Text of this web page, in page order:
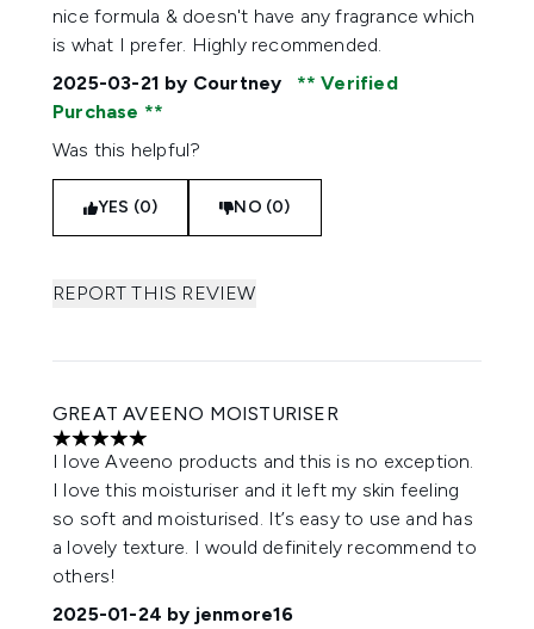
nice formula & doesn't have any fragrance which
is what I prefer. Highly recommended.
2025-03-21 by Courtney
Verified
Purchase
Was this helpful?
YES (0) NO (0)
REPORT THIS REVIEW
GREAT AVEENO MOISTURISER
5 stars out of a maximum of 5
I love Aveeno products and this is no exception.
I love this moisturiser and it left my skin feeling
so soft and moisturised. It’s easy to use and has
a lovely texture. I would definitely recommend to
others!
2025-01-24 by jenmore16